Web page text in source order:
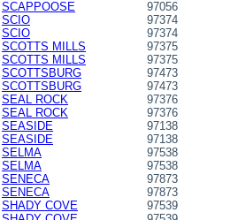
SCAPPOOSE
97056
SCIO
97374
SCIO
97374
SCOTTS MILLS
97375
SCOTTS MILLS
97375
SCOTTSBURG
97473
SCOTTSBURG
97473
SEAL ROCK
97376
SEAL ROCK
97376
SEASIDE
97138
SEASIDE
97138
SELMA
97538
SELMA
97538
SENECA
97873
SENECA
97873
SHADY COVE
97539